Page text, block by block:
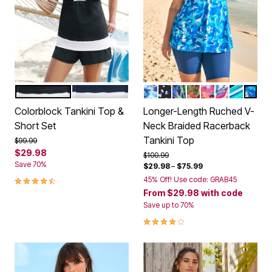
Color Options
BLACK WHITENAVY WHITE
Colorblock Tankini Top &
Short Set
Price reduced from
$99.99to
$29.98
Save 70%
4.3 out of 5 Customer Rating
Color Options
MULTI UNDERWATER TIE
WHITE DOTS
COOL TEXTURED
ROSE BLOOM
BLACK
WHITE
BERRY
Longer-Length Ruched V-
Neck Braided Racerback
Tankini Top
Price reduced from
$100.99to
$29.98– $75.99
45% Off! Use code: GRAB45
From $29.98 with code
Save up to 70%
4.2 out of 5 Customer Rating